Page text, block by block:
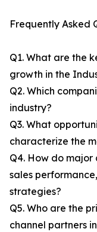
Frequently Asked
Q1. What are the
growth in the
Q2. Which
industry?
Q3. What
characterize the
Q4. How do major
sales
strategies?
Q5. Who are the
channel partners